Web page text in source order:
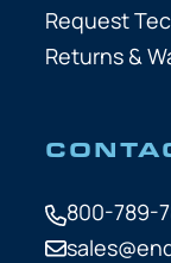
Request
Returns &
800-789-